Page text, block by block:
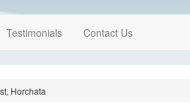
Testimonials Contact Us
Horchata